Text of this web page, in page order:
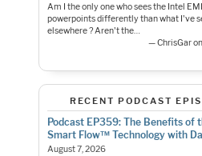
Am I the only one who sees the Intel
powerpoints differently than what I've
elsewhere ? Aren't the…
— ChrisGar
RECENT PODCAST
Podcast EP359: The Benefits of
Smart Flow™ Technology with
August 7, 2026